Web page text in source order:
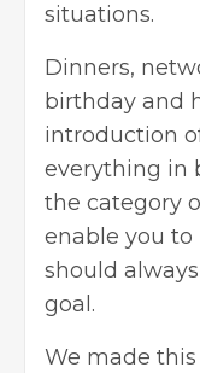
situations.
Dinners,
birthday and
introduction
everything in
the category
enable you to
should
goal.
We made